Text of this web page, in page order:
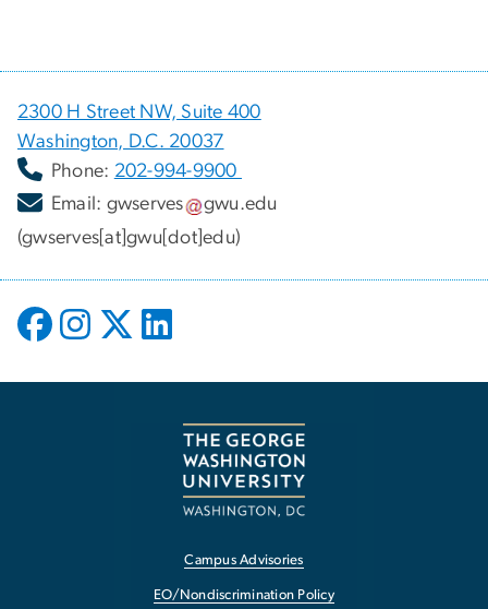
2300 H Street NW, Suite 400
Washington, D.C. 20037
Phone: 202-994-9900
Email: gwserves gwu.edu
(gwserves[at]gwu[dot]edu)
Campus Advisories
EO/Nondiscrimination Policy